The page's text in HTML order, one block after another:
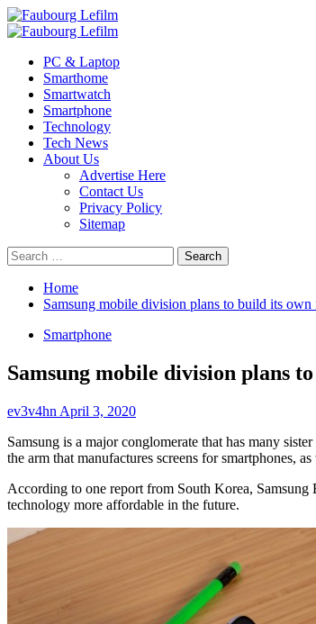
Skip
to
Primary
PC & Laptop
Smarthome
Smartwatch
Smartphone
Technology
Tech News
About Us
Advertise Here
Contact Us
Privacy Policy
Sitemap
Search
for:
Home
Samsung mobile division plans to build its own
Smartphone
Samsung mobile division plans
ev3v4hn April 3, 2020
Samsung is a major conglomerate that has many
the arm that manufactures screens for smartphones,
According to one report from South Korea,
technology more affordable in the future.